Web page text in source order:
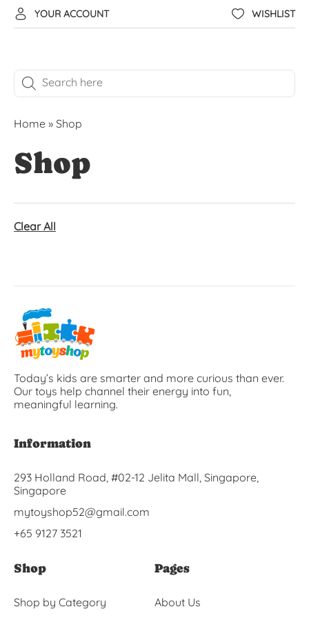
YOUR ACCOUNT WISHLIST
Home » Shop
Shop
Clear All
Today’s kids are smarter and more curious than ever.
Our toys help channel their energy into fun,
meaningful learning.
Information
293 Holland Road, #02-12 Jelita Mall, Singapore,
Singapore
mytoyshop52@gmail.com
+65 9127 3521
Shop
Shop by Category
Pages
About Us